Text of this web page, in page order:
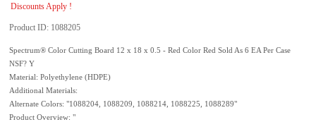
Discounts Apply !
Product ID 1088205
Spectrum® Color Cutting Board 12 x 18 x 0.5 - Red Color Red Sold As 6 EA Per Case
NSF? Y
Material: Polyethylene (HDPE)
Additional Materials:
Alternate Colors: "1088204, 1088209, 1088214, 1088225, 1088289"
Product Overview: "